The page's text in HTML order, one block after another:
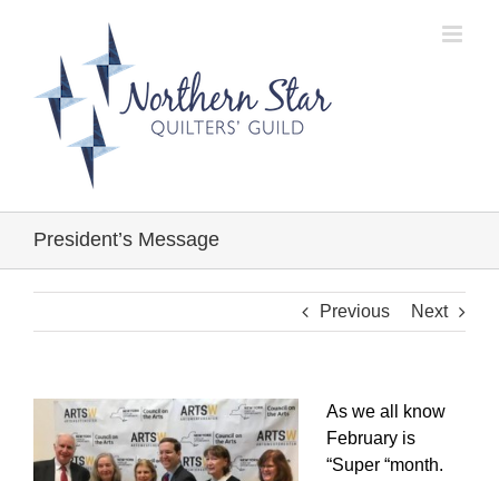
President’s Message
Previous Next
As we all know
February is
“Super “month.